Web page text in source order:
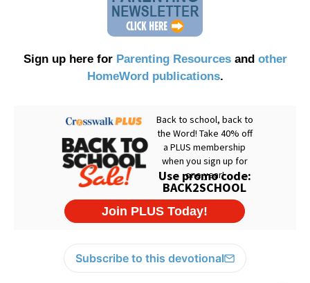
Sign up here for Parenting Resourcesand other
HomeWord publications.
Subscribe to this devotional